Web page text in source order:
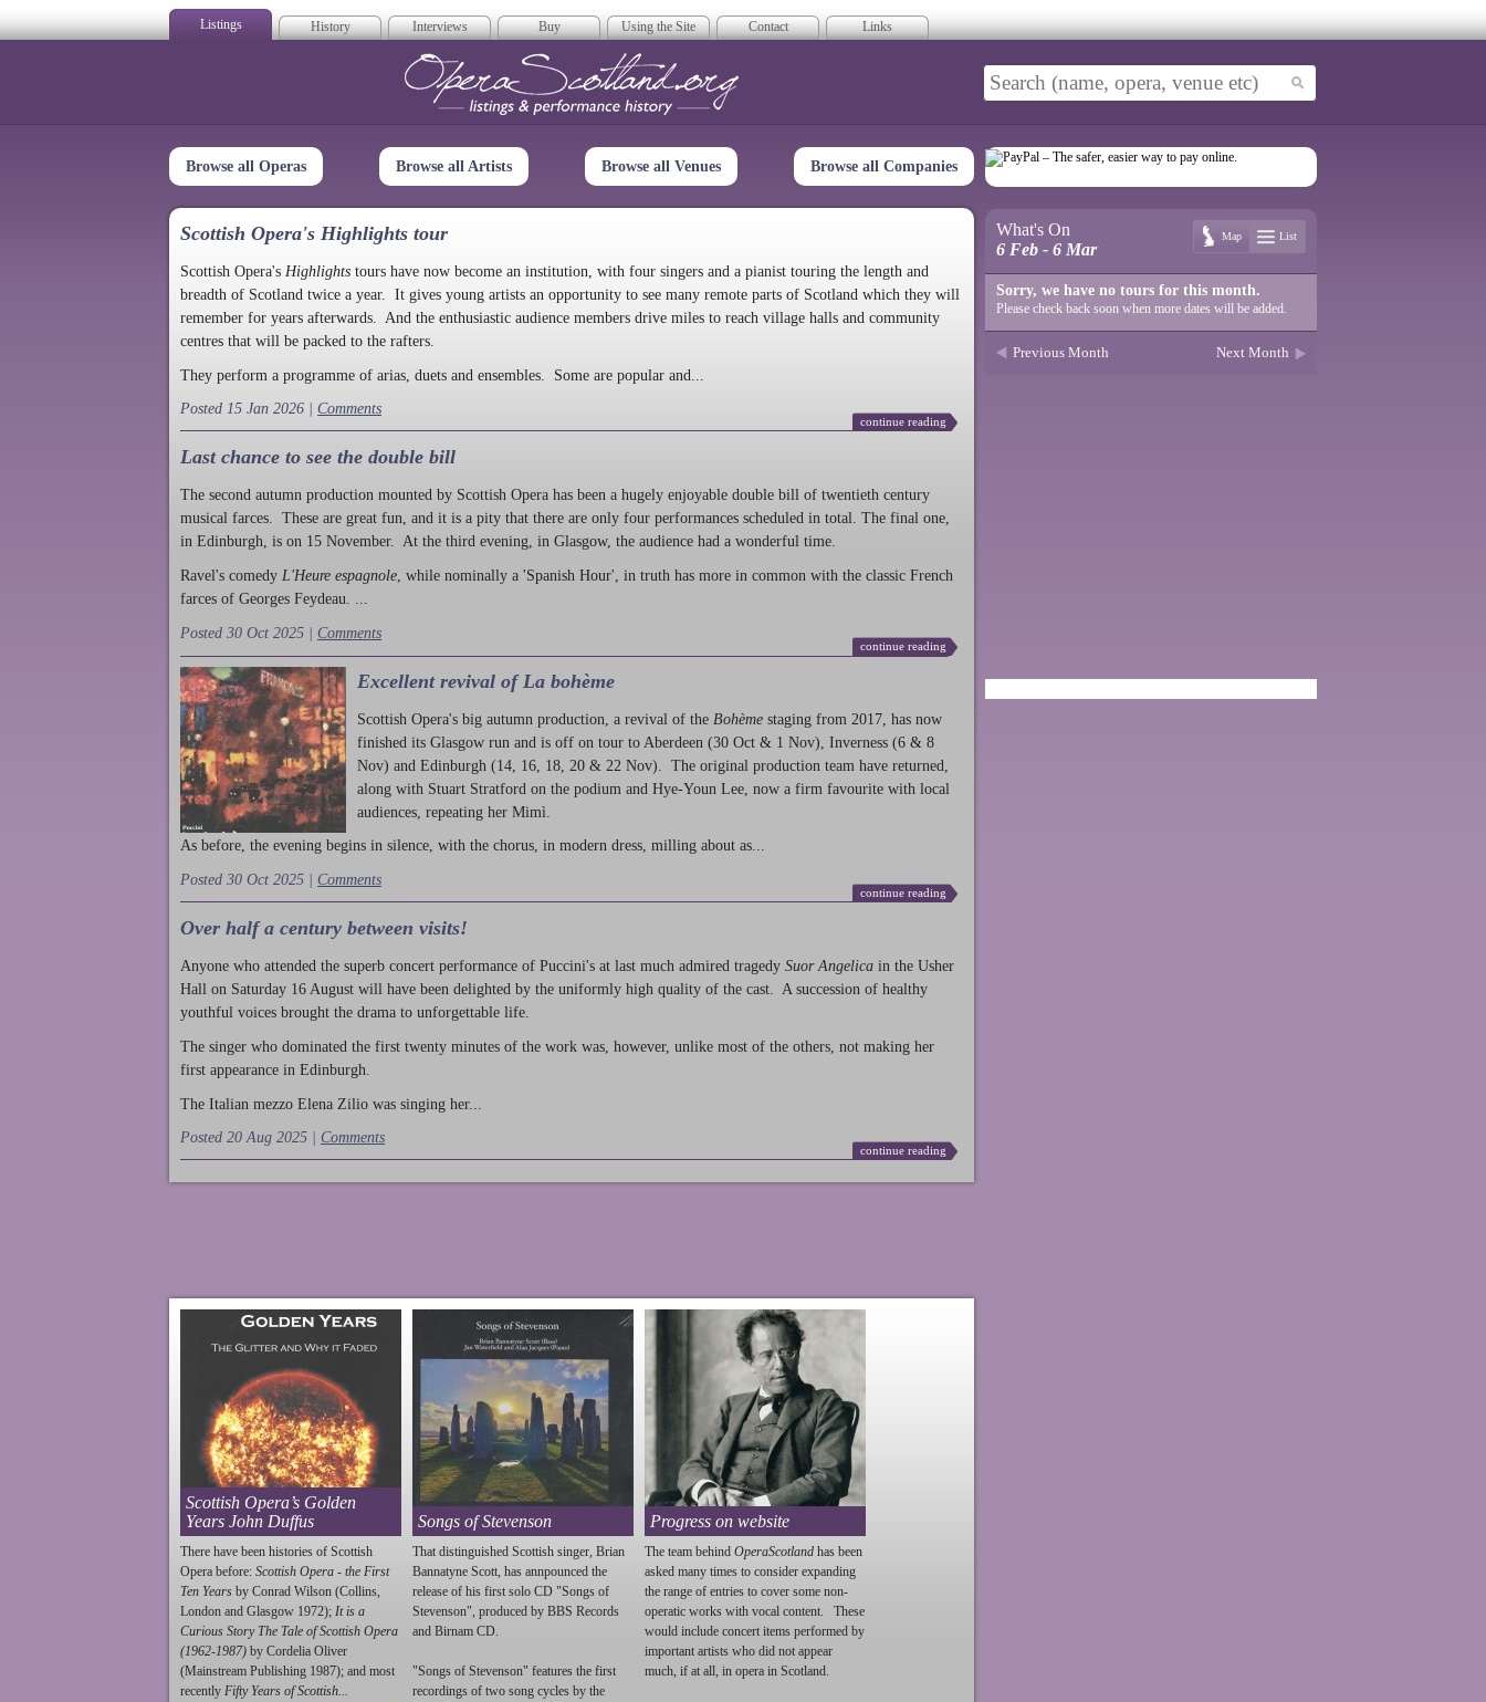
Listings History Interviews Buy Using the Site Contact Links
Opera Scotland
Browse all Operas Browse all Artists Browse all Venues Browse all Companies
Scottish Opera's Highlights tour
Scottish Opera's Highlights tours have now become an institution, with four singers and a pianist touring the length and
breadth of Scotland twice a year. It gives young artists an opportunity to see many remote parts of Scotland which they will
remember for years afterwards. And the enthusiastic audience members drive miles to reach village halls and community
centres that will be packed to the rafters.
They perform a programme of arias, duets and ensembles. Some are popular and...
Posted 15 Jan 2026 | Comments
continue reading
Last chance to see the double bill
The second autumn production mounted by Scottish Opera has been a hugely enjoyable double bill of twentieth century
musical farces. These are great fun, and it is a pity that there are only four performances scheduled in total. The final one,
in Edinburgh, is on 15 November. At the third evening, in Glasgow, the audience had a wonderful time.
Ravel's comedy L'Heure espagnole , while nominally a 'Spanish Hour', in truth has more in common with the classic French
farces of Georges Feydeau. ...
Posted 30 Oct 2025 | Comments
continue reading
Excellent revival of La bohème
Scottish Opera's big autumn production , a revival of the Bohème staging from 2017, has now
finished its Glasgow run and is off on tour to Aberdeen (30 Oct & 1 Nov), Inverness (6 & 8
Nov) and Edinburgh (14, 16, 18, 20 & 22 Nov). The original production team have returned,
along with Stuart Stratford on the podium and Hye-Youn Lee, now a firm favourite with local
audiences, repeating her Mimì.
As before, the evening begins in silence, with the chorus, in modern dress, milling about as...
Posted 30 Oct 2025 | Comments
continue reading
Over half a century between visits!
Anyone who attended the superb concert performance of Puccini's at last much admired tragedy Suor Angelica in the Usher
Hall on Saturday 16 August will have been delighted by the uniformly high quality of the cast. A succession of healthy
youthful voices brought the drama to unforgettable life.
The singer who dominated the first twenty minutes of the work was, however, unlike most of the others, not making her
first appearance in Edinburgh.
The Italian mezzo Elena Zilio was singing her...
Posted 20 Aug 2025 | Comments
continue reading
Scottish Opera’s Golden
Years John Duffus
There have been histories of Scottish
Opera before: Scottish Opera - the First
Ten Years by Conrad Wilson (Collins,
London and Glasgow 1972); It is a
Curious Story The Tale of Scottish Opera
(1962-1987) by Cordelia Oliver
(Mainstream Publishing 1987); and most
recently Fifty Years of Scottish...
Songs of Stevenson
That distinguished Scottish singer, Brian
Bannatyne Scott, has annpounced the
release of his first solo CD "Songs of
Stevenson", produced by BBS Records
and Birnam CD.
"Songs of Stevenson" features the first
recordings of two song cycles by the
Progress on website
The team behind OperaScotland has been
asked many times to consider expanding
the range of entries to cover some non-
operatic works with vocal content. These
would include concert items performed by
important artists who did not appear
much, if at all, in opera in Scotland.
What's On
6 Feb - 6 Mar
Map List
Sorry, we have no tours for this month.
Please check back soon when more dates will be added.
Previous Month Next Month